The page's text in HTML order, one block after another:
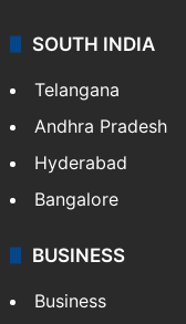
SOUTH INDIA
Telangana
Andhra Pradesh
Hyderabad
Bangalore
BUSINESS
Business